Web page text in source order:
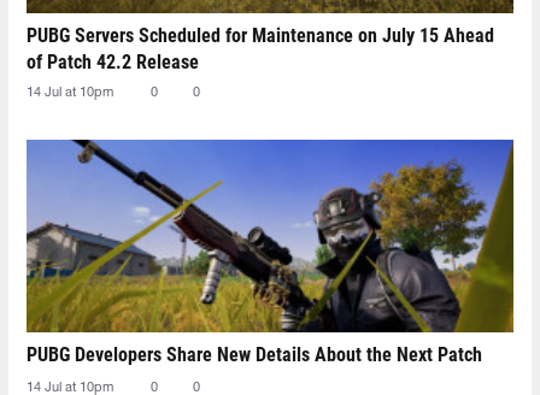
PUBG Servers Scheduled for Maintenance on July 15 Ahead
of Patch 42.2 Release
14 Jul at 10pm 0 0
PUBG Developers Share New Details About the Next Patch
14 Jul at 10pm 0 0